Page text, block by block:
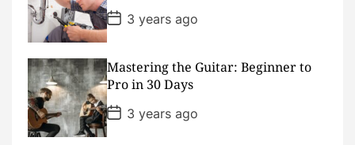
t
e
P
o
s
D
a
t
e
3 years ago
Mastering the Guitar: Beginner to
Pro in 30 Days
P
o
s
3 years ago